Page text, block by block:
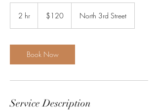
2 hr
dollars$120 North 3rd Street
Book Now
Service Description